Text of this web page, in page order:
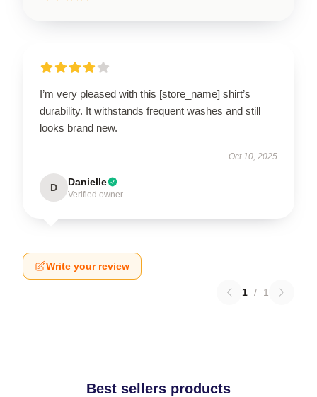
I’m very pleased with this [store_name] shirt’s
durability. It withstands frequent washes and still
looks brand new.
Oct 10, 2025
D Danielle
Verified owner
Write your review
1 / 1
Best sellers products